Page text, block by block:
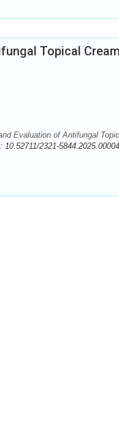
Topical
Evaluation of Antifungal
10.52711/2321-5844.2025.00004